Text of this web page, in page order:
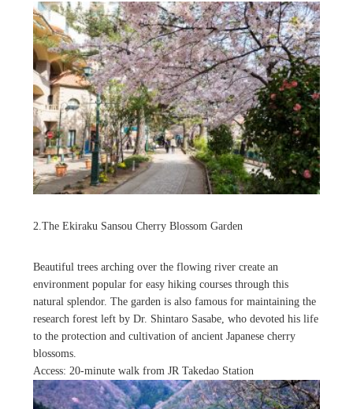
2.The Ekiraku Sansou Cherry Blossom Garden
Beautiful trees arching over the flowing river create an
environment popular for easy hiking courses through this
natural splendor. The garden is also famous for maintaining the
research forest left by Dr. Shintaro Sasabe, who devoted his life
to the protection and cultivation of ancient Japanese cherry
blossoms.
Access: 20-minute walk from JR Takedao Station